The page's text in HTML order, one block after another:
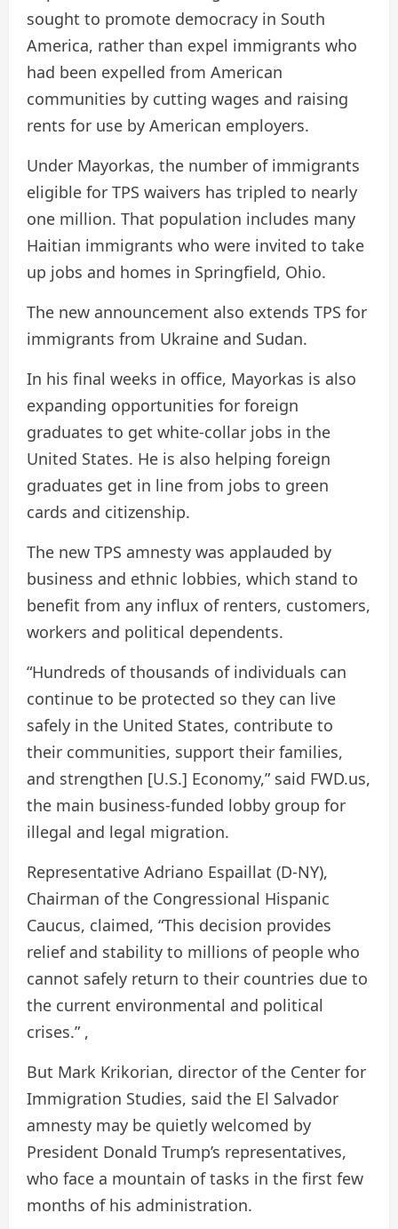
sought to promote democracy in South
America, rather than expel immigrants who
had been expelled from American
communities by cutting wages and raising
rents for use by American employers.
Under Mayorkas, the number of immigrants
eligible for TPS waivers has tripled to nearly
one million. That population includes many
Haitian immigrants who were invited to take
up jobs and homes in Springfield, Ohio.
The new announcement also extends TPS for
immigrants from Ukraine and Sudan.
In his final weeks in office, Mayorkas is also
expanding opportunities for foreign
graduates to get white-collar jobs in the
United States. He is also helping foreign
graduates get in line from jobs to green
cards and citizenship.
The new TPS amnesty was applauded by
business and ethnic lobbies, which stand to
benefit from any influx of renters, customers,
workers and political dependents.
“Hundreds of thousands of individuals can
continue to be protected so they can live
safely in the United States, contribute to
their communities, support their families,
and strengthen [U.S.] Economy,” said FWD.us,
the main business-funded lobby group for
illegal and legal migration.
Representative Adriano Espaillat (D-NY),
Chairman of the Congressional Hispanic
Caucus, claimed, “This decision provides
relief and stability to millions of people who
cannot safely return to their countries due to
the current environmental and political
crises.” ,
But Mark Krikorian, director of the Center for
Immigration Studies, said the El Salvador
amnesty may be quietly welcomed by
President Donald Trump’s representatives,
who face a mountain of tasks in the first few
months of his administration.